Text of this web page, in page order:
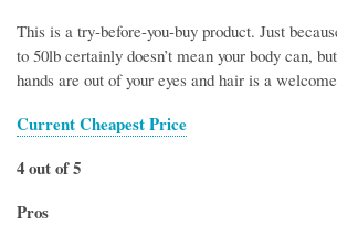
This is a try-before-you-buy product. Just
to 50lb certainly doesn’t mean your body can,
hands are out of your eyes and hair is a
Current Cheapest Price
4 out of 5
Pros